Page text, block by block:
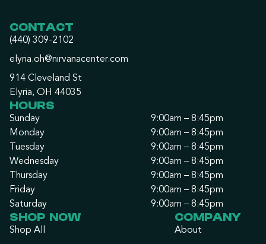
CONTACT
(440) 309-2102
elyria.oh@nirvanacenter.com
914 Cleveland St
Elyria, OH 44035
HOURS
Sunday
9:00am – 8:45pm
Monday
9:00am – 8:45pm
Tuesday
9:00am – 8:45pm
Wednesday
9:00am – 8:45pm
Thursday
9:00am – 8:45pm
Friday
9:00am – 8:45pm
Saturday
9:00am – 8:45pm
SHOP NOW
Shop All
COMPANY
About